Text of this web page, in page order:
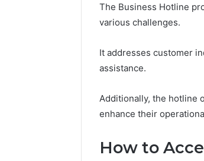
The Business Hotline
various challenges.
It addresses customer
assistance.
Additionally, the hotline
enhance their
How to